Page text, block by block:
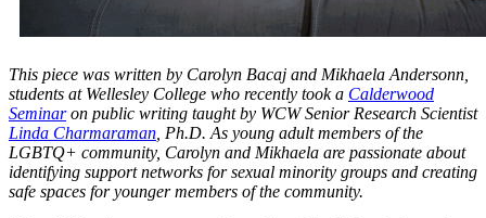
This piece was written by Carolyn Bacaj and Mikhaela Andersonn,
students at Wellesley College who recently took a Calderwood
Seminaron public writing taught by WCW Senior Research Scientist
Linda Charmaraman , Ph.D. As young adult members of the
LGBTQ+ community, Carolyn and Mikhaela are passionate about
identifying support networks for sexual minority groups and creating
safe spaces for younger members of the community.